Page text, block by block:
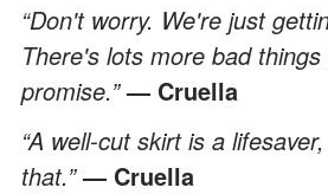
“Don't worry. We're just
There's lots more bad
promise.”— Cruella
“A well-cut skirt is a
that.”— Cruella